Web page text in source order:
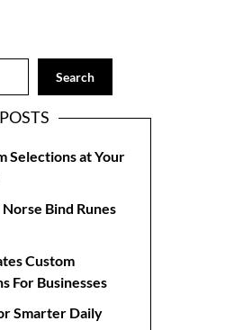
Search
Selections at Your
Bind Runes
Custom
For Businesses
Smarter Daily